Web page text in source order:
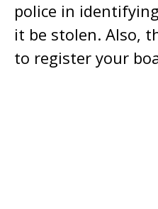
police in
it be stolen. Also,
to register your